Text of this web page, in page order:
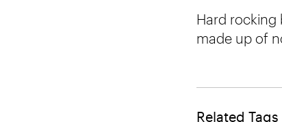
Hard rocking
made up of
Related Tags